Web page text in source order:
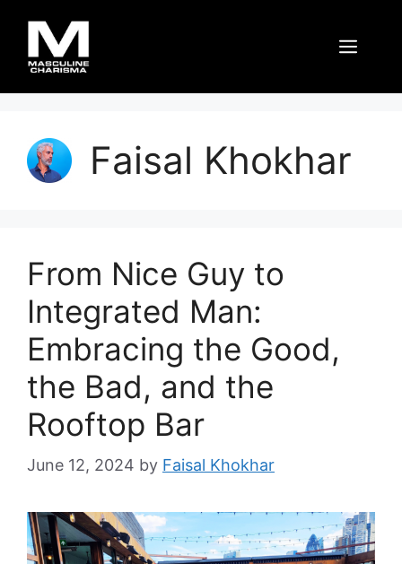
content
Faisal Khokhar
From Nice Guy to
Integrated Man:
Embracing the Good,
the Bad, and the
Rooftop Bar
June 12, 2024 by Faisal Khokhar